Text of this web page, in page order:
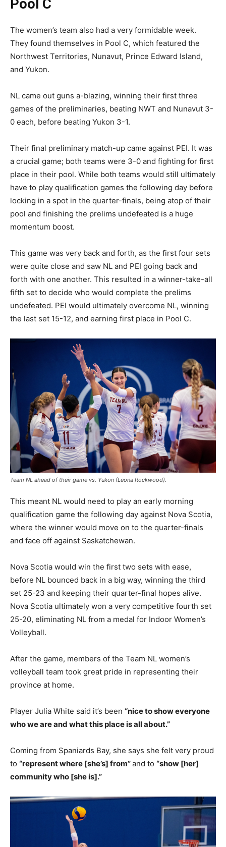
Pool C
The women’s team also had a very formidable week.
They found themselves in Pool C, which featured the
Northwest Territories, Nunavut, Prince Edward Island,
and Yukon.
NL came out guns a-blazing, winning their first three
games of the preliminaries, beating NWT and Nunavut 3-
0 each, before beating Yukon 3-1.
Their final preliminary match-up came against PEI. It was
a crucial game; both teams were 3-0 and fighting for first
place in their pool. While both teams would still ultimately
have to play qualification games the following day before
locking in a spot in the quarter-finals, being atop of their
pool and finishing the prelims undefeated is a huge
momentum boost.
This game was very back and forth, as the first four sets
were quite close and saw NL and PEI going back and
forth with one another. This resulted in a winner-take-all
fifth set to decide who would complete the prelims
undefeated. PEI would ultimately overcome NL, winning
the last set 15-12, and earning first place in Pool C.
Team NL ahead of their game vs. Yukon (Leona Rockwood).
This meant NL would need to play an early morning
qualification game the following day against Nova Scotia,
where the winner would move on to the quarter-finals
and face off against Saskatchewan.
Nova Scotia would win the first two sets with ease,
before NL bounced back in a big way, winning the third
set 25-23 and keeping their quarter-final hopes alive.
Nova Scotia ultimately won a very competitive fourth set
25-20, eliminating NL from a medal for Indoor Women’s
Volleyball.
After the game, members of the Team NL women’s
volleyball team took great pride in representing their
province at home.
Player Julia White said it’s been “nice to show everyone
who we are and what this place is all about.”
Coming from Spaniards Bay, she says she felt very proud
to “represent where [she’s] from”and to “show [her]
community who [she is].”